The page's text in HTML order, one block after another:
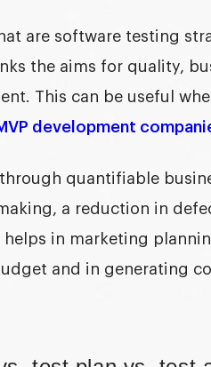
are software testing
the aims for quality,
This can be useful
development
quantifiable
a reduction in
in marketing
and in generating